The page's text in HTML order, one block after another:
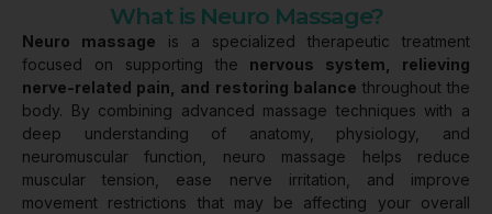
What is Neuro Massage?
Neuro massage is a specialized therapeutic treatment
focused on supporting the nervous system, relieving
nerve-related pain, and restoring balance throughout the
body. By combining advanced massage techniques with a
deep understanding of anatomy, physiology, and
neuromuscular function, neuro massage helps reduce
muscular tension, ease nerve irritation, and improve
movement restrictions that may be affecting your overall